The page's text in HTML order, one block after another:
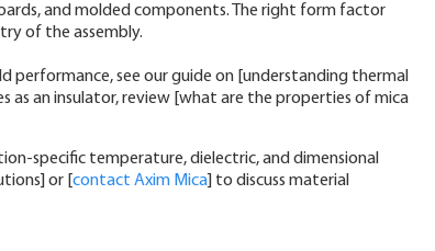
and molded components. The right form factor
of the assembly.
performance, see our guide on [understanding thermal
as an insulator, review [what are the properties of mica
specific temperature, dielectric, and dimensional
or [ contact Axim Mica ] to discuss material